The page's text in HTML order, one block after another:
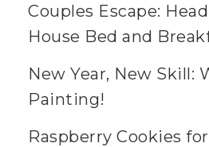
Couples Escape:
House Bed and
New Year, New Skill:
Painting!
Raspberry Cookies